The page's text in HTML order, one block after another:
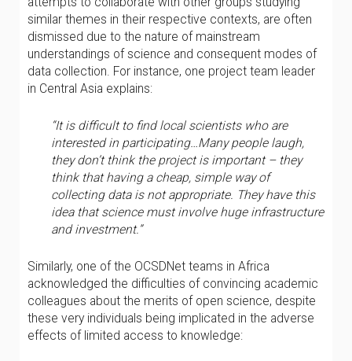
similar themes in their respective contexts, are often
dismissed due to the nature of mainstream
understandings of science and consequent modes of
data collection. For instance, one project team leader
in Central Asia explains:
“It is difficult to find local scientists who are
interested in participating…Many people laugh,
they don’t think the project is important – they
think that having a cheap, simple way of
collecting data is not appropriate. They have this
idea that science must involve huge infrastructure
and investment.”
Similarly, one of the OCSDNet teams in Africa
acknowledged the difficulties of convincing academic
colleagues about the merits of open science, despite
these very individuals being implicated in the adverse
effects of limited access to knowledge: